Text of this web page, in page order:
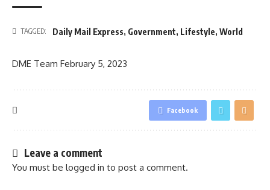
TAGGED: Daily Mail Express, Government, Lifestyle, World
DME Team February 5, 2023
Facebook
Leave a comment
You must be logged in to post a comment.